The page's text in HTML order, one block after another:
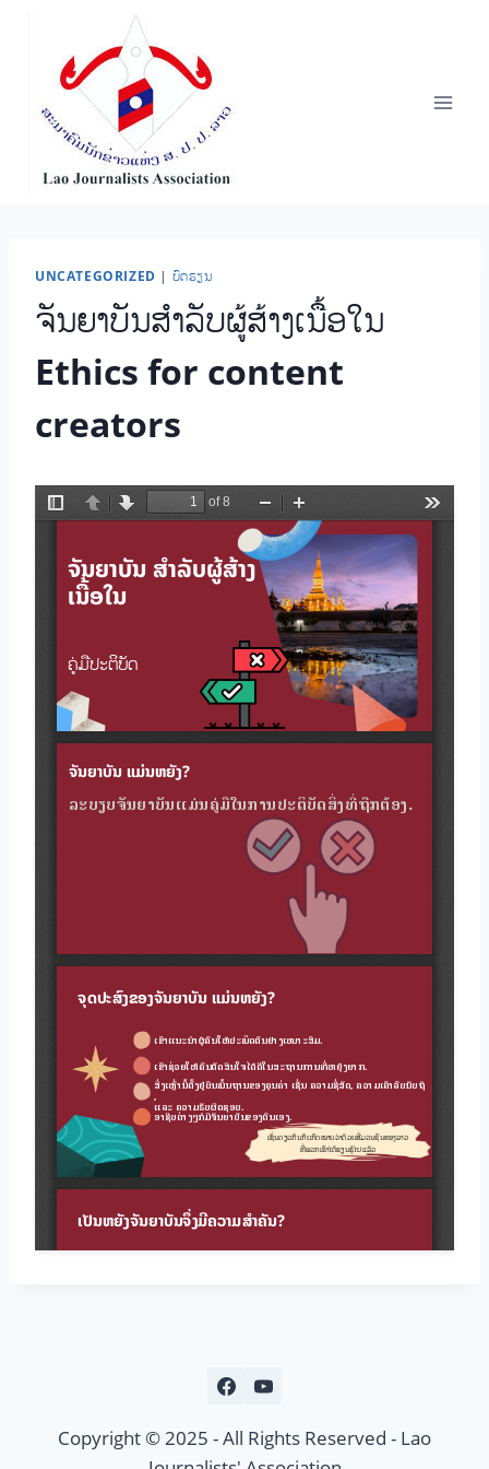
content
UNCATEGORIZED | ບົດຮຽນ
ຈັນຍາບັນສໍາລັບຜູ້ສ້າງເນື້ອໃນ
Ethics for content
creators
Copyright © 2025 - All Rights Reserved - Lao